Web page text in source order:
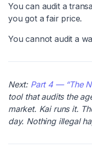
You can audit a
you got a fair price.
You cannot audit a
Next: Part 4 — “The
tool that audits the
market. Kai runs it.
day. Nothing illegal